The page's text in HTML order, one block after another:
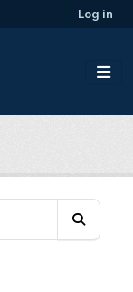
Log in